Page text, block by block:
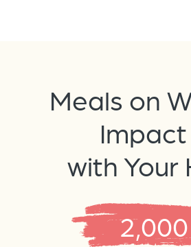
Meals on
Impact
with Your
2,000